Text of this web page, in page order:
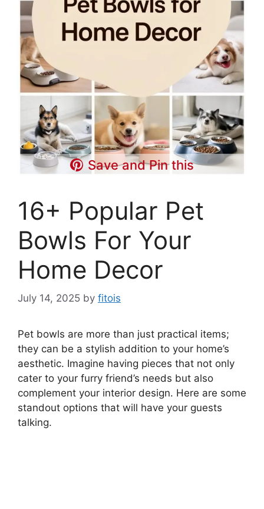
Save and Pin this
16+ Popular Pet
Bowls For Your
Home Decor
July 14, 2025 by fitois
Pet bowls are more than just practical items;
they can be a stylish addition to your home’s
aesthetic. Imagine having pieces that not only
cater to your furry friend’s needs but also
complement your interior design. Here are some
standout options that will have your guests
talking.